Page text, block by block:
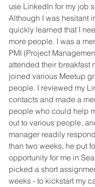
use LinkedIn for my job
Although I was hesitant
quickly learned that I
more people. I was a
PMI (Project
attended their breakfast
joined various Meetup
people. I reviewed my
contacts and made a
people who could help
out to various people,
manager readily
than two weeks, he put
opportunity for me in
picked a short
weeks - to kickstart my